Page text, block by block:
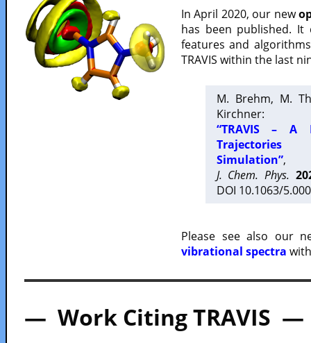
In April 2020, our new
has been published.
features and
TRAVIS within the last
M. Brehm, M.
Kirchner:
“TRAVIS – A
Trajectories
Simulation”,
J. Chem. Phys.
DOI 10.1063/
Please see also our
vibrational spectra
— Work Citing TRAVIS —